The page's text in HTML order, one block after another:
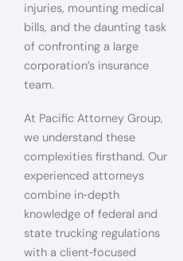
injuries, mounting medical
bills, and the daunting task
of confronting a large
corporation’s insurance
team.
At Pacific Attorney Group,
we understand these
complexities firsthand. Our
experienced attorneys
combine in‑depth
knowledge of federal and
state trucking regulations
with a client‑focused